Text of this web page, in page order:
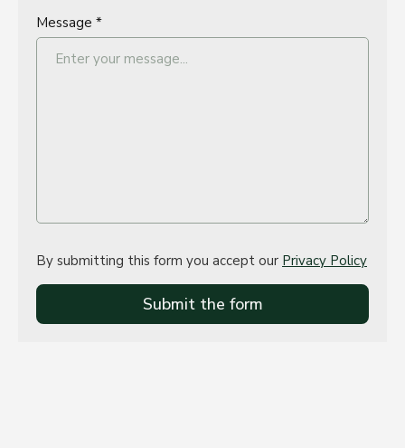
Message *
By submitting this form you accept our Privacy Policy
Submit the form